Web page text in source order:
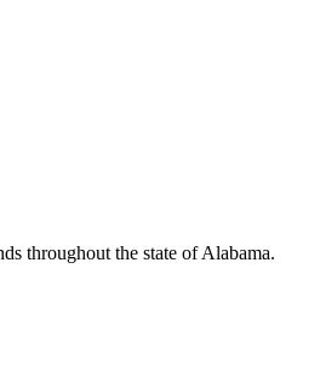
throughout the state of Alabama.